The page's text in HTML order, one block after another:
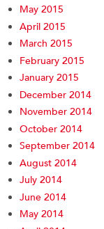
May 2015
April 2015
March 2015
February 2015
January 2015
December 2014
November 2014
October 2014
September 2014
August 2014
July 2014
June 2014
May 2014